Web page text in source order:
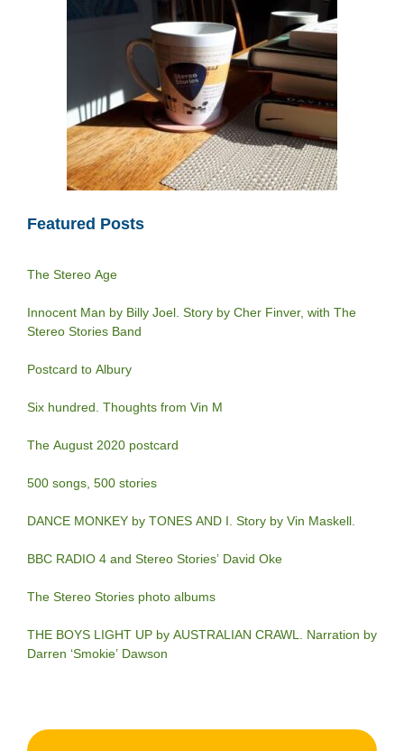
Featured Posts
The Stereo Age
Innocent Man by Billy Joel. Story by Cher Finver, with The
Stereo Stories Band
Postcard to Albury
Six hundred. Thoughts from Vin M
The August 2020 postcard
500 songs, 500 stories
DANCE MONKEY by TONES AND I. Story by Vin Maskell.
BBC RADIO 4 and Stereo Stories’ David Oke
The Stereo Stories photo albums
THE BOYS LIGHT UP by AUSTRALIAN CRAWL. Narration by
Darren ‘Smokie’ Dawson